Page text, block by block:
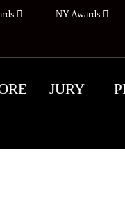
NY Awards
JURY